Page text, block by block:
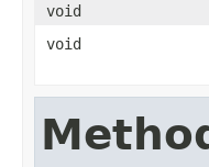
void
void